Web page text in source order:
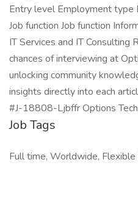
Entry level Employment
Job function Job function
IT Services and IT Consulting
chances of interviewing at
unlocking community
insights directly into each
#J-18808-Ljbffr Options
Job Tags
Full time, Worldwide, Flexible